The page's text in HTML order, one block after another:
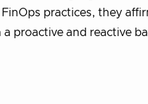
practices, they
proactive and reactive